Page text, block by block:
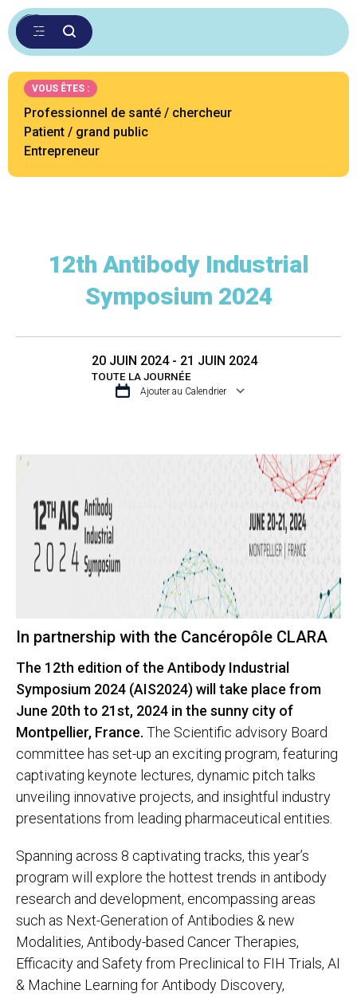
VOUS ÊTES :
Professionnel de santé / chercheur
Patient / grand public
Entrepreneur
12th Antibody Industrial
Symposium 2024
20 JUIN 2024 - 21 JUIN 2024
TOUTE LA JOURNÉE
Ajouter au Calendrier
In partnership with the Cancéropôle CLARA
The 12th edition of the Antibody Industrial
Symposium 2024 (AIS2024) will take place from
June 20th to 21st, 2024 in the sunny city of
Montpellier, France. The Scientific advisory Board
committee has set-up an exciting program, featuring
captivating keynote lectures, dynamic pitch talks
unveiling innovative projects, and insightful industry
presentations from leading pharmaceutical entities.
Spanning across 8 captivating tracks, this year’s
program will explore the hottest trends in antibody
research and development, encompassing areas
such as Next-Generation of Antibodies & new
Modalities, Antibody-based Cancer Therapies,
Efficacity and Safety from Preclinical to FIH Trials, AI
& Machine Learning for Antibody Discovery,